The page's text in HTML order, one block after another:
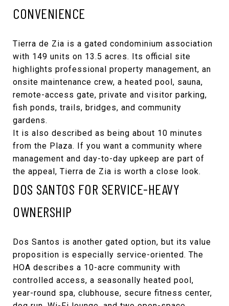
CONVENIENCE
Tierra de Zia is a gated condominium association
with 149 units on 13.5 acres. Its official site
highlights professional property management, an
onsite maintenance crew, a heated pool, sauna,
remote-access gate, private and visitor parking,
fish ponds, trails, bridges, and community
gardens.
It is also described as being about 10 minutes
from the Plaza. If you want a community where
management and day-to-day upkeep are part of
the appeal, Tierra de Zia is worth a close look.
DOS SANTOS FOR SERVICE-HEAVY
OWNERSHIP
Dos Santos is another gated option, but its value
proposition is especially service-oriented. The
HOA describes a 10-acre community with
controlled access, a seasonally heated pool,
year-round spa, clubhouse, secure fitness center,